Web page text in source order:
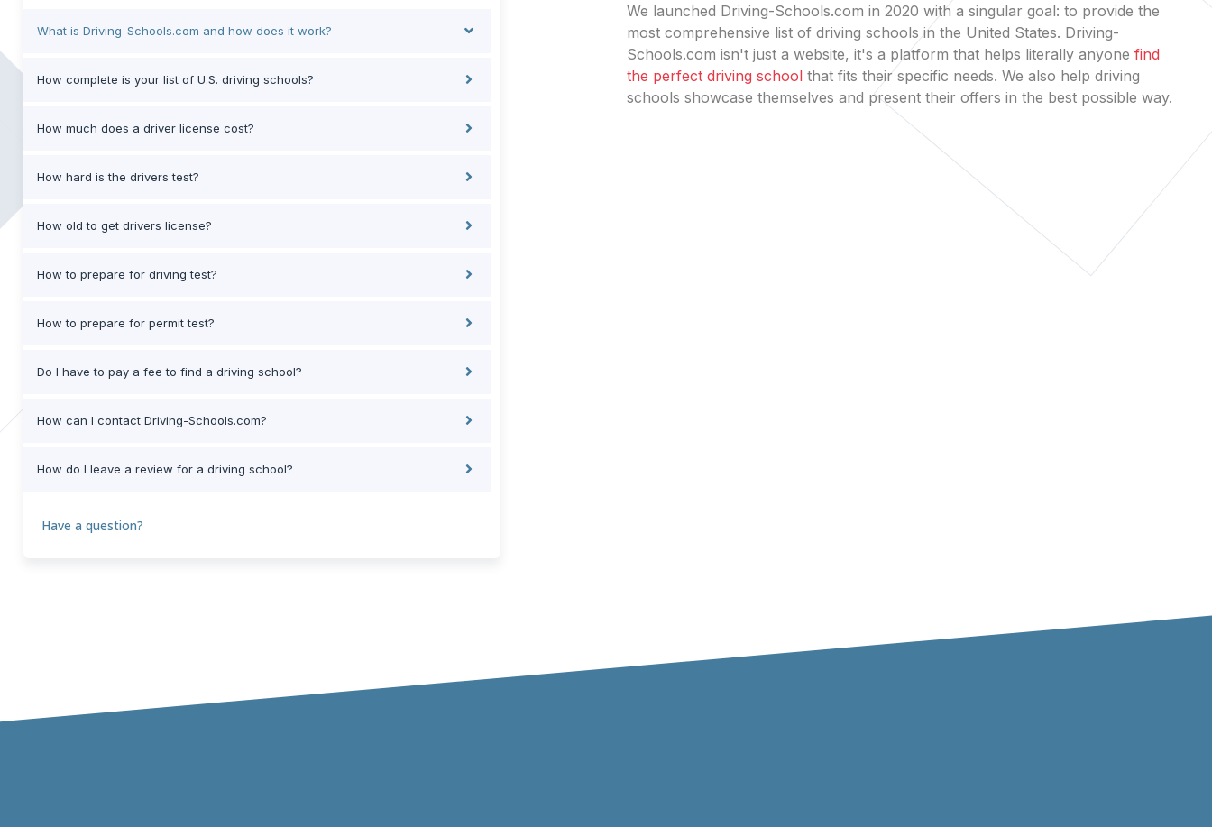
What is Driving-Schools.com and how does it work?
How complete is your list of U.S. driving schools?
How much does a driver license cost?
How hard is the drivers test?
How old to get drivers license?
How to prepare for driving test?
How to prepare for permit test?
Do I have to pay a fee to find a driving school?
How can I contact Driving-Schools.com?
How do I leave a review for a driving school?
Have a question?
We launched Driving-Schools.com in 2020 with a singular goal: to provide the
most comprehensive list of driving schools in the United States. Driving-
Schools.com isn't just a website, it's a platform that helps literally anyone find
the perfect driving school that fits their specific needs. We also help driving
schools showcase themselves and present their offers in the best possible way.